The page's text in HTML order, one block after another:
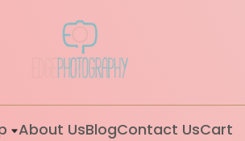
About UsBlogContact UsCart